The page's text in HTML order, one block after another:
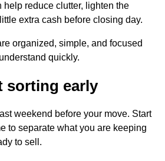
help reduce clutter, lighten the
extra cash before closing day.
organized, simple, and focused
quickly.
sorting early
weekend before your move. Start
to separate what you are keeping
to sell.